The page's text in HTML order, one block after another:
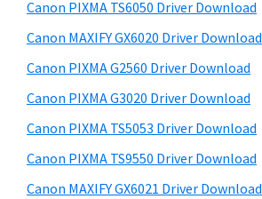
m
,
i
-
S
E
y
S
i
d
e
b
h
s
w
e
s
i
Canon PIXMA TS6050 Driver Download
Canon MAXIFY GX6020 Driver Download
Canon PIXMA G2560 Driver Download
Canon PIXMA G3020 Driver Download
Canon PIXMA TS5053 Driver Download
Canon PIXMA TS9550 Driver Download
Canon MAXIFY GX6021 Driver Download